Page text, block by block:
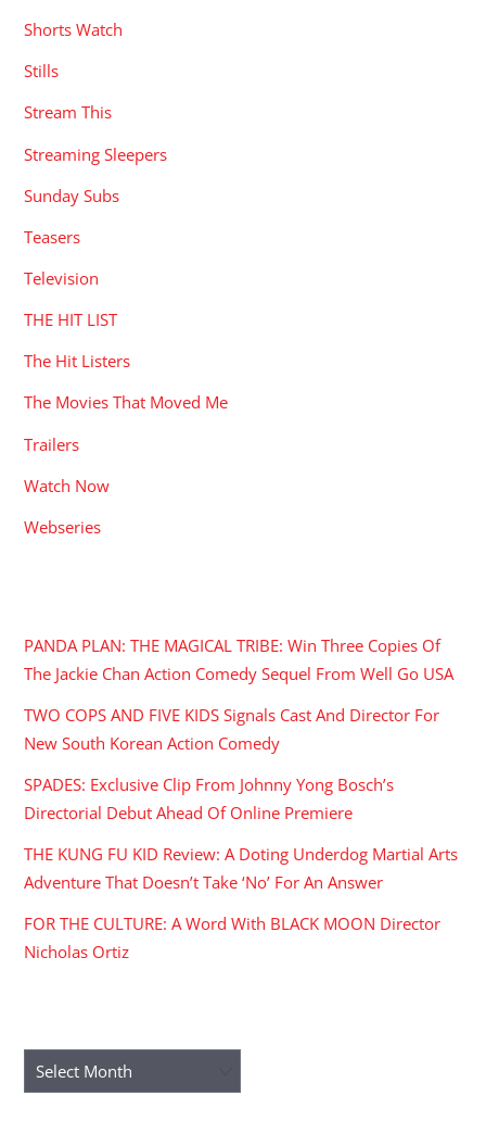
Shorts Watch
Stills
Stream This
Streaming Sleepers
Sunday Subs
Teasers
Television
THE HIT LIST
The Hit Listers
The Movies That Moved Me
Trailers
Watch Now
Webseries
PANDA PLAN: THE MAGICAL TRIBE: Win Three Copies Of
The Jackie Chan Action Comedy Sequel From Well Go USA
TWO COPS AND FIVE KIDS Signals Cast And Director For
New South Korean Action Comedy
SPADES: Exclusive Clip From Johnny Yong Bosch’s
Directorial Debut Ahead Of Online Premiere
THE KUNG FU KID Review: A Doting Underdog Martial Arts
Adventure That Doesn’t Take ‘No’ For An Answer
FOR THE CULTURE: A Word With BLACK MOON Director
Nicholas Ortiz
Archives